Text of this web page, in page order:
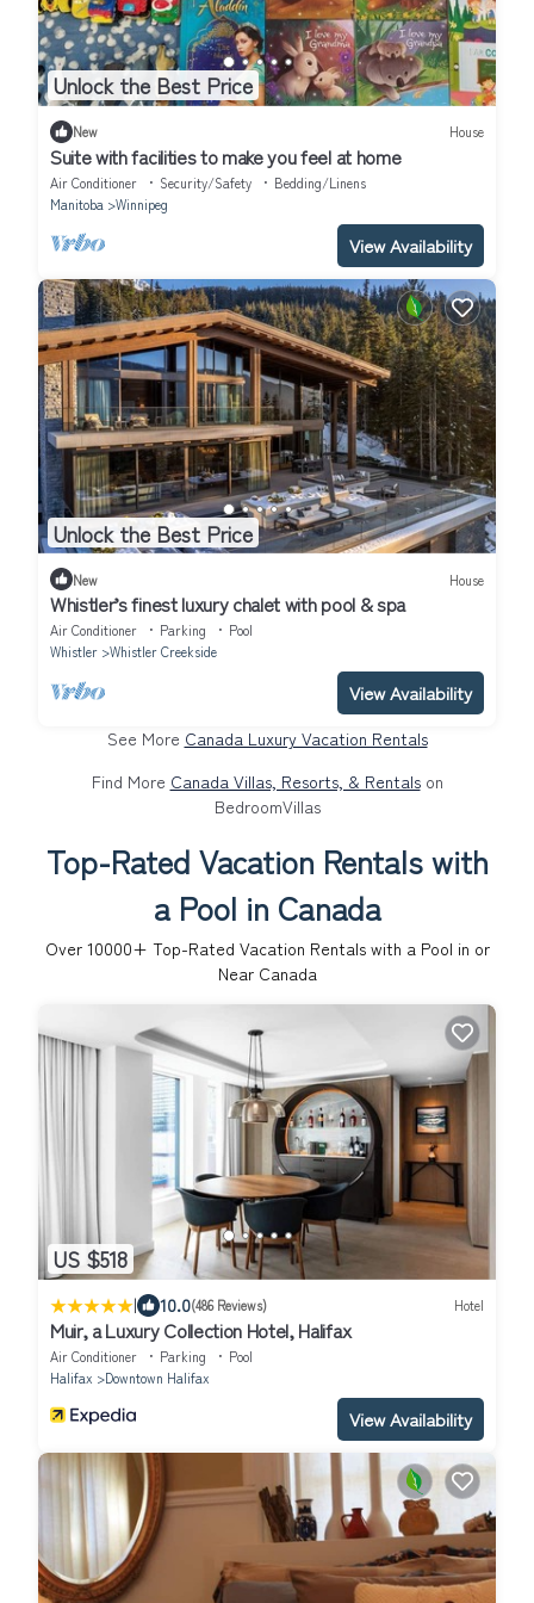
Unlock the Best Price
New House
Suite with facilities to make you feel at home
Air Conditioner Security/Safety
Bedding/Linens
Manitoba
Winnipeg
View Availability
Unlock the Best Price
New House
Whistler’s finest luxury chalet with pool & spa
Air Conditioner Parking
Pool
Whistler
Whistler Creekside
View Availability
See More Canada Luxury Vacation Rentals
Find More Canada Villas, Resorts, & Rentalson
BedroomVillas
Top-Rated Vacation Rentals with
a Pool in Canada
Over 10000+ Top-Rated Vacation Rentals with a Pool in or
Near Canada
US $518
| 10.0(486 Reviews) Hotel
Muir, a Luxury Collection Hotel, Halifax
Air Conditioner Parking
Pool
Halifax
Downtown Halifax
View Availability